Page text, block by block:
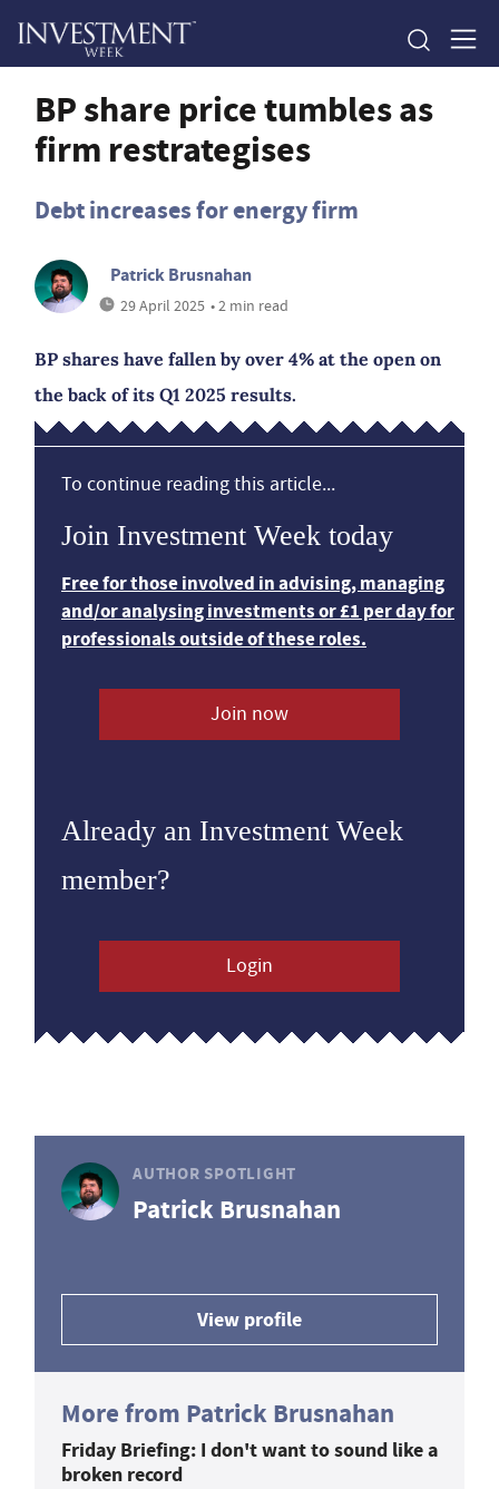
BP share price tumbles as
firm restrategises
Debt increases for energy firm
Patrick Brusnahan
29 April 2025 • 2 min read
BP shares have fallen by over 4% at the open on
the back of its Q1 2025 results.
To continue reading this article...
Join Investment Week today
Free for those involved in advising, managing
and/or analysing investments or £1 per day for
professionals outside of these roles.
Join now
Already an Investment Week
member?
Login
AUTHOR SPOTLIGHT
Patrick Brusnahan
View profile
More from Patrick Brusnahan
Friday Briefing: I don't want to sound like a
broken record